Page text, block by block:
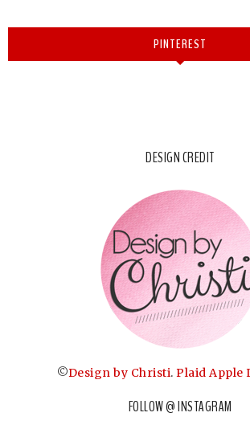
PINTEREST
DESIGN CREDIT
©Design by Christi. Plaid Apple
FOLLOW @ INSTAGRAM